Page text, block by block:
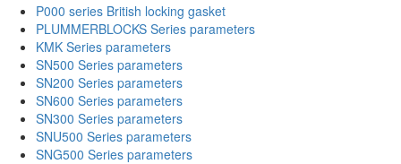
P000 series British locking gasket
PLUMMERBLOCKS Series parameters
KMK Series parameters
SN500 Series parameters
SN200 Series parameters
SN600 Series parameters
SN300 Series parameters
SNU500 Series parameters
SNG500 Series parameters